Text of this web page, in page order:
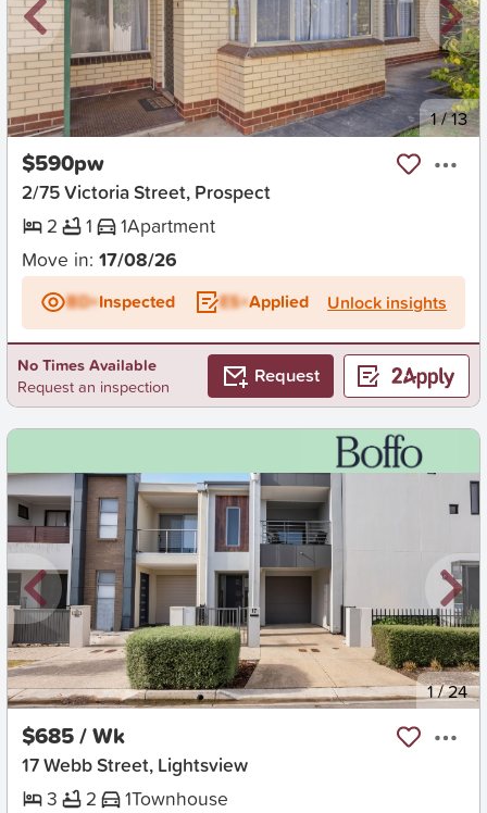
New 1/13
$590pw
2/75 Victoria Street, Prospect
2
1 1Apartment
Move in: 17/08/26
BD+Inspected ES+Applied Unlock insights
No Times Available
Request an inspection
Request
New 1/24
$685 / Wk
17 Webb Street, Lightsview
3
2 1Townhouse